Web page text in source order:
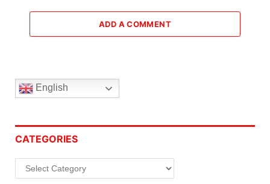
ADD A COMMENT
English
CATEGORIES
Categories